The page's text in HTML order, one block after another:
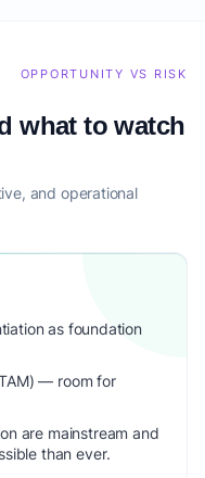
OPPORTUNITY VS RISK
what to watch
and operational
as foundation
— room for
are mainstream and
than ever.